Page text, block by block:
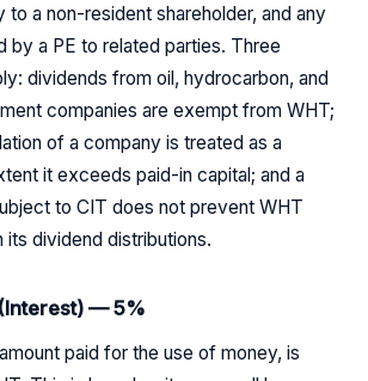
to a non-resident shareholder, and any
by a PE to related parties. Three
dividends from oil, hydrocarbon, and
companies are exempt from WHT;
of a company is treated as a
it exceeds paid-in capital; and a
to CIT does not prevent WHT
its dividend distributions.
— 5%
paid for the use of money, is